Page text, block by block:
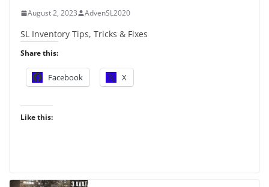
August 2, 2023 AdvenSL2020
SL Inventory Tips, Tricks & Fixes
Share this:
Facebook X
Like this: